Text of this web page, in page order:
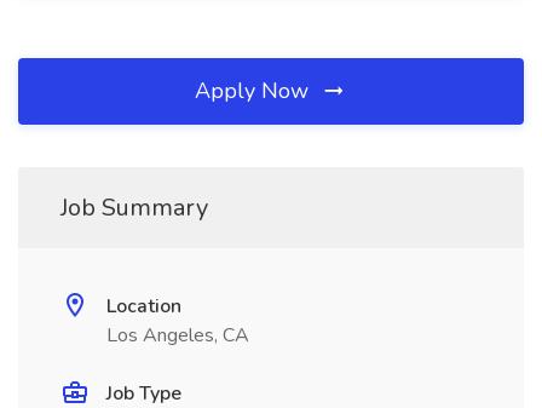
Apply Now
Job Summary
Location
Los Angeles, CA
Job Type